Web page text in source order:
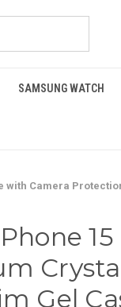
SAMSUNG WATCH
with Camera
15
Gel